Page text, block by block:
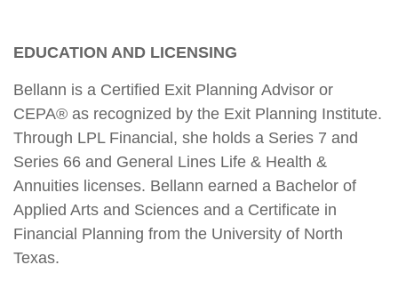
EDUCATION AND LICENSING
Bellann is a Certified Exit Planning Advisor or
CEPA® as recognized by the Exit Planning Institute.
Through LPL Financial, she holds a Series 7 and
Series 66 and General Lines Life & Health &
Annuities licenses. Bellann earned a Bachelor of
Applied Arts and Sciences and a Certificate in
Financial Planning from the University of North
Texas.